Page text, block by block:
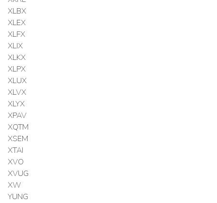
XLBX
XLEX
XLFX
XLIX
XLKX
XLPX
XLUX
XLVX
XLYX
XPAV
XQTM
XSEM
XTAI
XVO
XVUG
XW
YUNG